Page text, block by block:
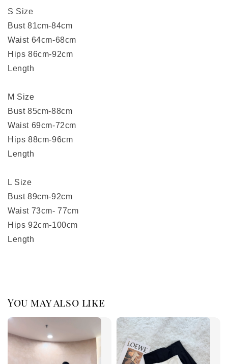
S Size
Bust 81cm-84cm
Waist 64cm-68cm
Hips 86cm-92cm
Length
M Size
Bust 85cm-88cm
Waist 69cm-72cm
Hips 88cm-96cm
Length
L Size
Bust 89cm-92cm
Waist 73cm- 77cm
Hips 92cm-100cm
Length
You may also like